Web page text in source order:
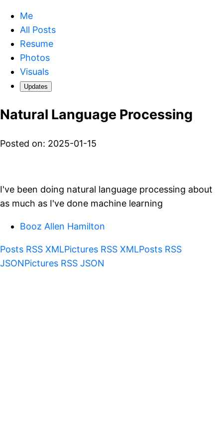
Me
All Posts
Resume
Photos
Visuals
Updates
Natural Language Processing
Posted on: 2025-01-15
I've been doing natural language processing about
as much as I've done machine learning
Booz Allen Hamilton
Posts RSS XMLPictures RSS XMLPosts RSS
JSONPictures RSS JSON